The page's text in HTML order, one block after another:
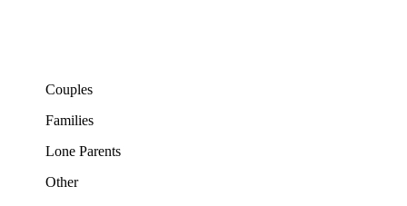
Couples
Families
Lone Parents
Other